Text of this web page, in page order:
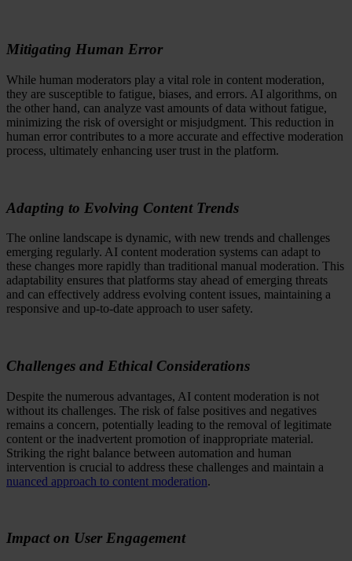
Mitigating Human Error
While human moderators play a vital role in content moderation,
they are susceptible to fatigue, biases, and errors. AI algorithms, on
the other hand, can analyze vast amounts of data without fatigue,
minimizing the risk of oversight or misjudgment. This reduction in
human error contributes to a more accurate and effective moderation
process, ultimately enhancing user trust in the platform.
Adapting to Evolving Content Trends
The online landscape is dynamic, with new trends and challenges
emerging regularly. AI content moderation systems can adapt to
these changes more rapidly than traditional manual moderation. This
adaptability ensures that platforms stay ahead of emerging threats
and can effectively address evolving content issues, maintaining a
responsive and up-to-date approach to user safety.
Challenges and Ethical Considerations
Despite the numerous advantages, AI content moderation is not
without its challenges. The risk of false positives and negatives
remains a concern, potentially leading to the removal of legitimate
content or the inadvertent promotion of inappropriate material.
Striking the right balance between automation and human
intervention is crucial to address these challenges and maintain a
nuanced approach to content moderation.
Impact on User Engagement